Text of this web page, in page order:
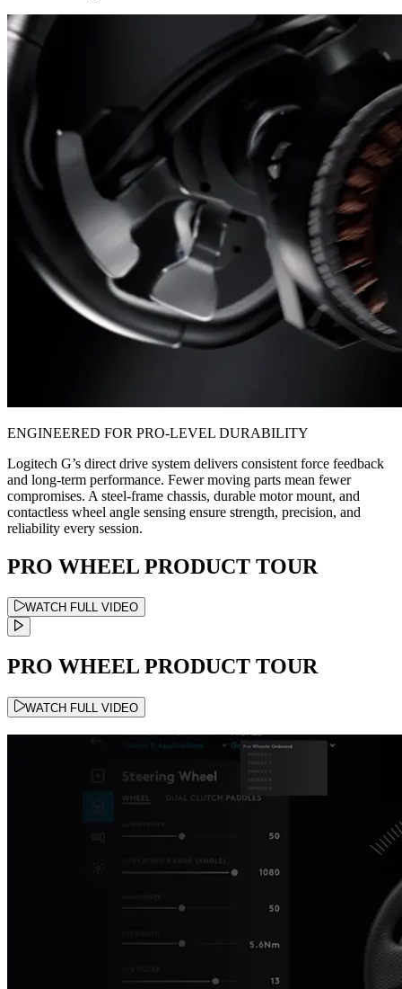
ENGINEERED FOR PRO-LEVEL DURABILITY
Logitech G’s direct drive system delivers consistent force feedback
and long-term performance. Fewer moving parts mean fewer
compromises. A steel-frame chassis, durable motor mount, and
contactless wheel angle sensing ensure strength, precision, and
reliability every session.
PRO WHEEL PRODUCT TOUR
WATCH FULL VIDEO
PRO WHEEL PRODUCT TOUR
WATCH FULL VIDEO